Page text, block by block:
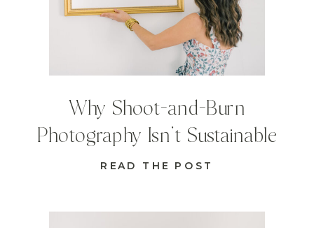
READ THE POST
Why Shoot-and-Burn
Photography Isn’t Sustainable